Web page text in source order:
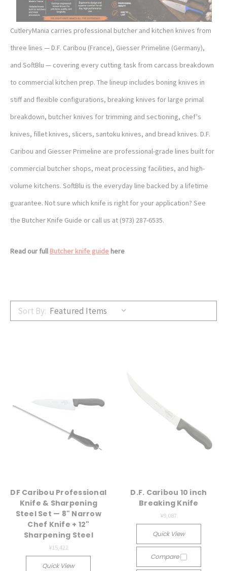
CutleryMania carries professional butcher and kitchen knives from
three lines — D.F. Caribou (France), Giesser Primeline (Germany),
and SoftBlu — covering every cutting task from carcass breakdown
to commercial kitchen prep. The lineup includes boning knives in
stiff and flexible configurations, breaking knives for large primal
breakdown, butcher knives for trimming and sectioning, chef's
knives, fillet knives, slicers, santoku knives, and bread knives. D.F.
Caribou and Giesser Primeline are professional-grade lines built for
commercial butcher shops, meat processing facilities, and high-
volume kitchens. SoftBlu is the everyday line backed by a lifetime
guarantee. Not sure which knife is right for your application? See
the Butcher Knife Guide or call us at (973) 287-6535.
Read our fullButcher knife guide here
Sort By:
DF Caribou Professional
Knife & Sharpening
Steel Set — 8" Narrow
Chef Knife + 12"
Sharpening Steel
¥15,422
Quick View
D.F. Caribou 10 inch
Breaking Knife
¥9,087
Quick View
Compare